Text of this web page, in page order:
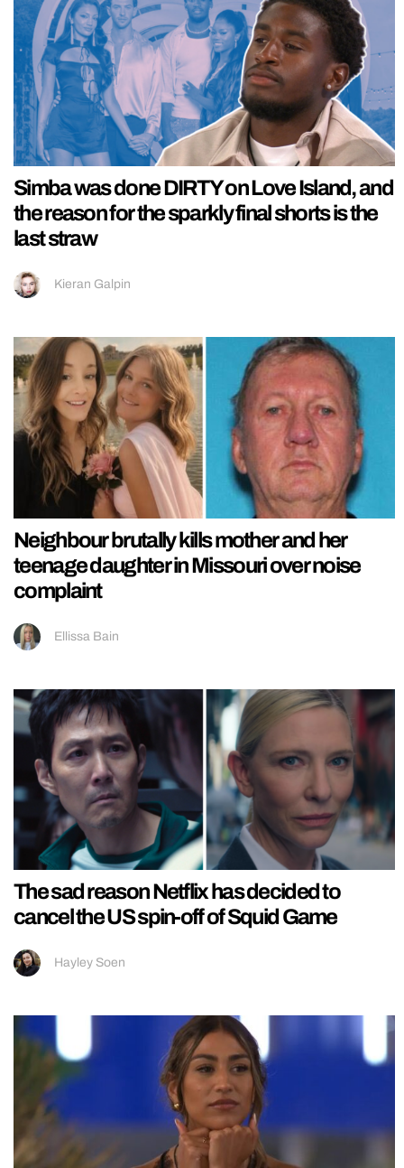
Simba was done DIRTY on Love Island, and
the reason for the sparkly final shorts is the
last straw
Kieran Galpin
Neighbour brutally kills mother and her
teenage daughter in Missouri over noise
complaint
Ellissa Bain
The sad reason Netflix has decided to
cancel the US spin-off of Squid Game
Hayley Soen